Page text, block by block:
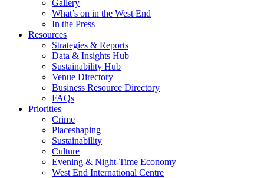
Gallery
What’s on in the West End
In the Press
Resources
Strategies & Reports
Data & Insights Hub
Sustainability Hub
Venue Directory
Business Resource Directory
FAQs
Priorities
Crime
Placeshaping
Sustainability
Culture
Evening & Night-Time Economy
West End International Centre